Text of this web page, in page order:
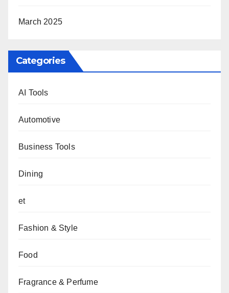
March 2025
Categories
AI Tools
Automotive
Business Tools
Dining
et
Fashion & Style
Food
Fragrance & Perfume